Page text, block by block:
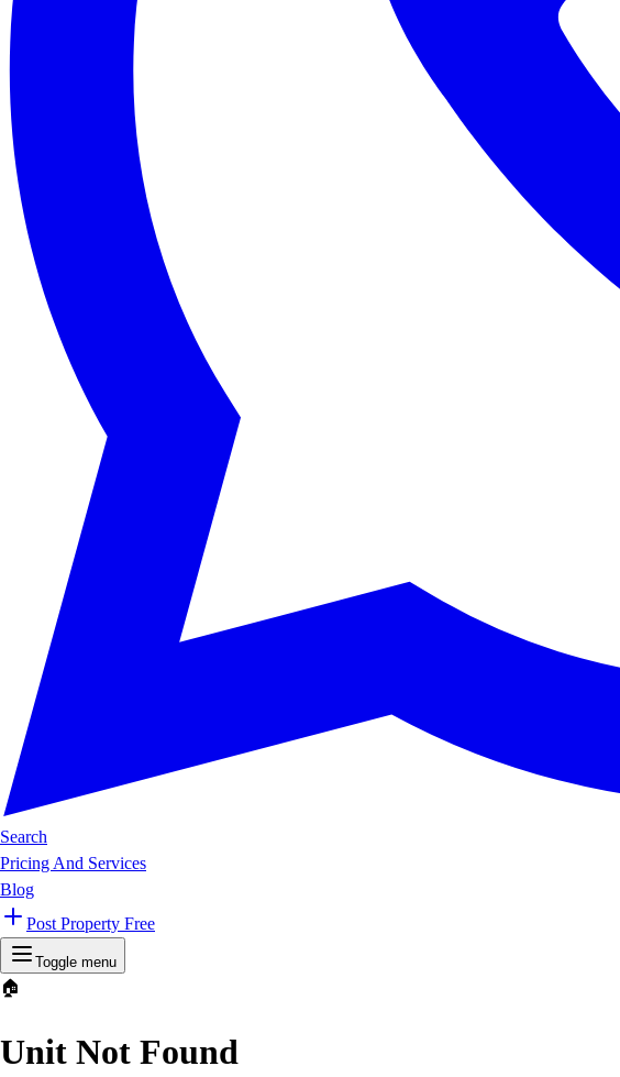
Search
Pricing And Services
Blog
Post Property Free
Toggle menu
🏠
Unit Not Found